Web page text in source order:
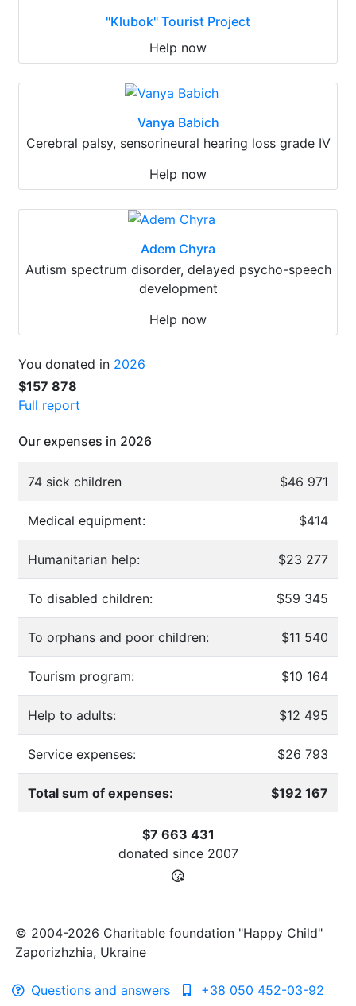
"Klubok" Tourist Project
Help now
Vanya Babich
Cerebral palsy, sensorineural hearing loss grade IV
Help now
Adem Chyra
Autism spectrum disorder, delayed psycho-speech
development
Help now
You donated in 2026
$157 878
Full report
Our expenses in 2026
74 sick children $46 971
Medical equipment: $414
Humanitarian help: $23 277
To disabled children: $59 345
To orphans and poor children: $11 540
Tourism program: $10 164
Help to adults: $12 495
Service expenses: $26 793
Total sum of expenses: $192 167
$7 663 431
donated since 2007
© 2004-2026 Charitable foundation "Happy Child"
Zaporizhzhia, Ukraine
Questions and answers +38 050 452-03-92